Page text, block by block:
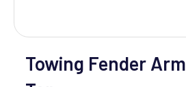
Towing Fender